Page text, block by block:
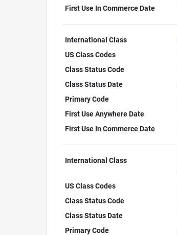
First Use In Commerce Date
International Class
US Class Codes
Class Status Code
Class Status Date
Primary Code
First Use Anywhere Date
First Use In Commerce Date
International Class
US Class Codes
Class Status Code
Class Status Date
Primary Code